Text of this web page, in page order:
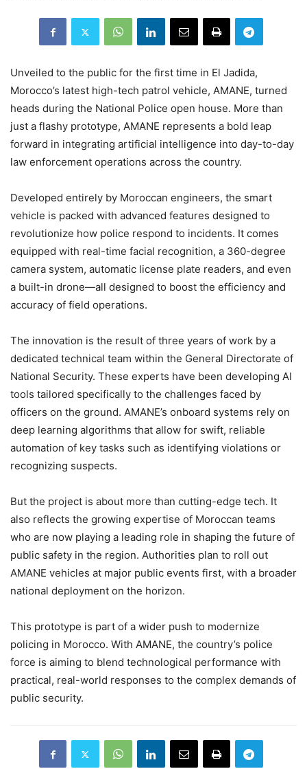
Unveiled to the public for the first time in El Jadida,
Morocco’s latest high-tech patrol vehicle, AMANE, turned
heads during the National Police open house. More than
just a flashy prototype, AMANE represents a bold leap
forward in integrating artificial intelligence into day-to-day
law enforcement operations across the country.
Developed entirely by Moroccan engineers, the smart
vehicle is packed with advanced features designed to
revolutionize how police respond to incidents. It comes
equipped with real-time facial recognition, a 360-degree
camera system, automatic license plate readers, and even
a built-in drone—all designed to boost the efficiency and
accuracy of field operations.
The innovation is the result of three years of work by a
dedicated technical team within the General Directorate of
National Security. These experts have been developing AI
tools tailored specifically to the challenges faced by
officers on the ground. AMANE’s onboard systems rely on
deep learning algorithms that allow for swift, reliable
automation of key tasks such as identifying violations or
recognizing suspects.
But the project is about more than cutting-edge tech. It
also reflects the growing expertise of Moroccan teams
who are now playing a leading role in shaping the future of
public safety in the region. Authorities plan to roll out
AMANE vehicles at major public events first, with a broader
national deployment on the horizon.
This prototype is part of a wider push to modernize
policing in Morocco. With AMANE, the country’s police
force is aiming to blend technological performance with
practical, real-world responses to the complex demands of
public security.